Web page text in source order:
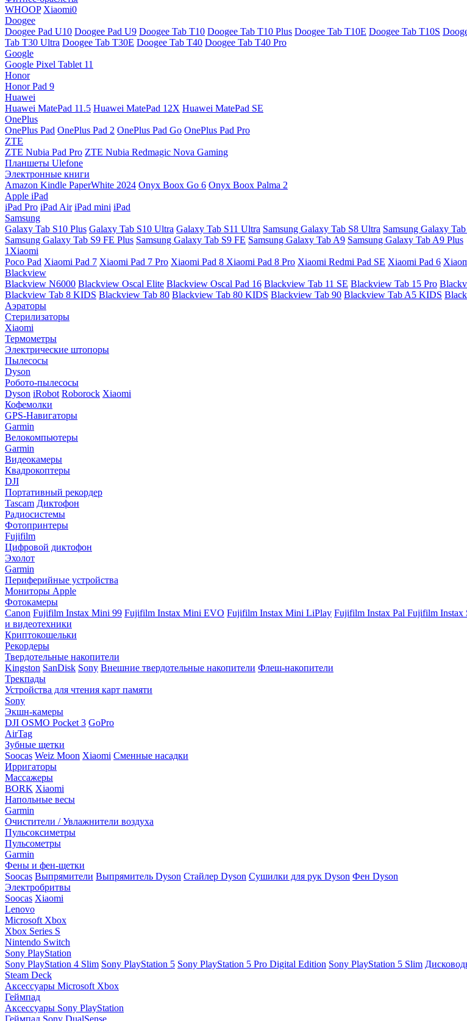
WHOOP Xiaomi0
Doogee
Doogee Pad U10 Doogee Pad U9 Doogee Tab T10 Doogee Tab T10 Plus Doogee Tab T10E Doogee Tab T10S
Tab T30 Ultra Doogee Tab T30E Doogee Tab T40 Doogee Tab T40 Pro
Google
Google Pixel Tablet 11
Honor
Honor Pad 9
Huawei
Huawei MatePad 11.5 Huawei MatePad 12X Huawei MatePad SE
OnePlus
OnePlus Pad OnePlus Pad 2 OnePlus Pad Go OnePlus Pad Pro
ZTE
ZTE Nubia Pad Pro ZTE Nubia Redmagic Nova Gaming
Планшеты Ulefone
Электронные книги
Amazon Kindle PaperWhite 2024 Onyx Boox Go 6 Onyx Boox Palma 2
Apple iPad
iPad Pro iPad Air iPad mini iPad
Samsung
Galaxy Tab S10 Plus Galaxy Tab S10 Ultra Galaxy Tab S11 Ultra Samsung Galaxy Tab S8 Ultra Samsung Galaxy
Samsung Galaxy Tab S9 FE Plus Samsung Galaxy Tab S9 FE Samsung Galaxy Tab A9 Samsung Galaxy Tab A9 Plus
1Xiaomi
Poco Pad Xiaomi Pad 7 Xiaomi Pad 7 Pro Xiaomi Pad 8 Xiaomi Pad 8 Pro Xiaomi Redmi Pad SE Xiaomi Pad 6
Blackview
Blackview N6000 Blackview Oscal Elite Blackview Oscal Pad 16 Blackview Tab 11 SE Blackview Tab 15 Pro
Blackview Tab 8 KIDS Blackview Tab 80 Blackview Tab 80 KIDS Blackview Tab 90 Blackview Tab A5 KIDS
Аэраторы
Стерилизаторы
Xiaomi
Термометры
Электрические штопоры
Пылесосы
Dyson
Робото-пылесосы
Dyson iRobot Roborock Xiaomi
Кофемолки
GPS-Навигаторы
Garmin
Велокомпьютеры
Garmin
Видеокамеры
Квадрокоптеры
DJI
Портативный рекордер
Tascam Диктофон
Радиосистемы
Фотопринтеры
Fujifilm
Цифровой диктофон
Эхолот
Garmin
Периферийные устройства
Мониторы Apple
Фотокамеры
Canon Fujifilm Instax Mini 99 Fujifilm Instax Mini EVO Fujifilm Instax Mini LiPlay Fujifilm Instax Pal Fujifilm Instax
и видеотехники
Криптокошельки
Рекордеры
Твердотельные накопители
Kingston SanDisk Sony Внешние твердотельные накопители Флеш-накопители
Трекпады
Устройства для чтения карт памяти
Sony
Экшн-камеры
DJI OSMO Pocket 3 GoPro
AirTag
Зубные щетки
Soocas Weiz Moon Xiaomi Сменные насадки
Ирригаторы
Массажеры
BORK Xiaomi
Напольные весы
Garmin
Очистители / Увлажнители воздуха
Пульсоксиметры
Пульсометры
Garmin
Фены и фен-щетки
Soocas Выпрямители Выпрямитель Dyson Стайлер Dyson Сушилки для рук Dyson Фен Dyson
Электробритвы
Soocas Xiaomi
Lenovo
Microsoft Xbox
Xbox Series S
Nintendo Switch
Sony PlayStation
Sony PlayStation 4 Slim Sony PlayStation 5 Sony PlayStation 5 Pro Digital Edition Sony PlayStation 5 Slim
Steam Deck
Аксессуары Microsoft Xbox
Геймпад
Аксессуары Sony PlayStation
Геймпад Sony DualSense